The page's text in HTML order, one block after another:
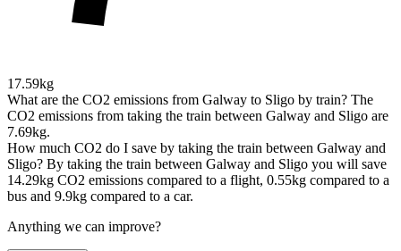
17.59kg
What are the CO2 emissions from Galway to Sligo by train? The
CO2 emissions from taking the train between Galway and Sligo are
7.69kg.
How much CO2 do I save by taking the train between Galway and
Sligo? By taking the train between Galway and Sligo you will save
14.29kg CO2 emissions compared to a flight, 0.55kg compared to a
bus and 9.9kg compared to a car.
Anything we can improve?